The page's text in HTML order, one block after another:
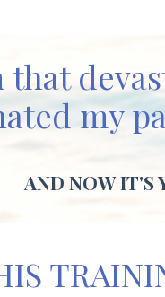
my
AND NOW IT'S